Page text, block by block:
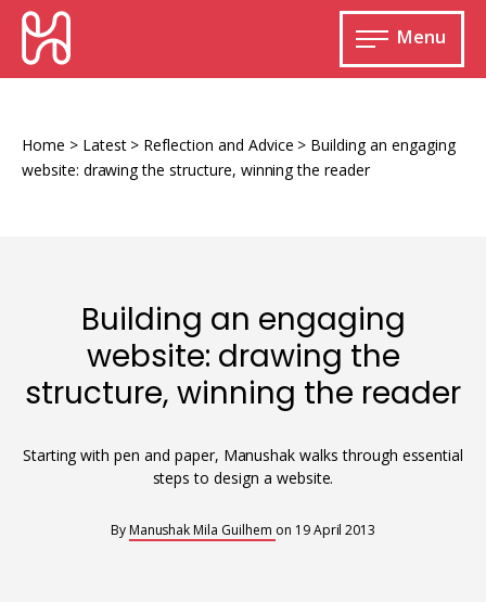
Skip
content
HURIDOCS
Human
and
Documentation
Menu
Open
main
Monitoring and documenting human rights
violations
Improving access to human rights
Developing Uwazi
Machine learning
Interoperability
Resources for documenting violations
Resources for organising information
Home > Latest> Reflection and Advice > Building an engaging
website: drawing the structure, winning the reader
Building an engaging
website: drawing the
structure, winning the reader
Starting with pen and paper, Manushak walks through essential
steps to design a website.
By Manushak Mila Guilhem on 19 April 2013